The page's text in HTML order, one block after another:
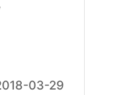
03-29